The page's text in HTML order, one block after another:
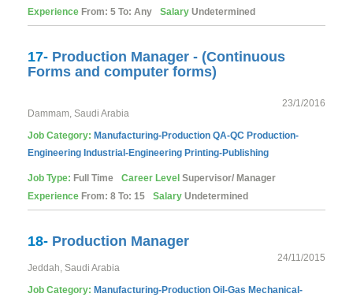
Experience From: 5 To: Any Salary Undetermined
17- Production Manager - (Continuous
Forms and computer forms)
23/1/2016
Dammam, Saudi Arabia
Job Category: Manufacturing-Production QA-QC Production-
Engineering Industrial-Engineering Printing-Publishing
Job Type: Full Time Career Level Supervisor/ Manager
Experience From: 8 To: 15 Salary Undetermined
18- Production Manager
24/11/2015
Jeddah, Saudi Arabia
Job Category: Manufacturing-Production Oil-Gas Mechanical-